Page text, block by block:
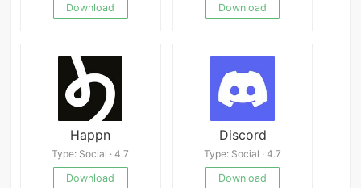
Download
Download
Happn
Type: Social · 4.7
Download
Discord
Type: Social · 4.7
Download